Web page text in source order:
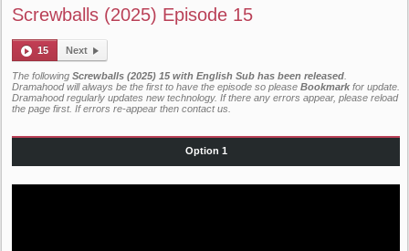
Dramahood
Screwballs (2025) Episode 15
15 Next
The following Screwballs (2025) 15 with English Sub has been released
Dramahood will always be the first to have the episode so please Bookmark for update.
Dramahood regularly updates new technology. If there any errors appear, please reload
the page first. If errors re-appear then contact us
Option 1